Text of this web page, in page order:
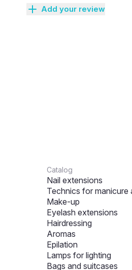
Add your review
Catalog
Nail extensions
Technics for manicure
Make-up
Eyelash extensions
Hairdressing
Aromas
Epilation
Lamps for lighting
Bags and suitcases